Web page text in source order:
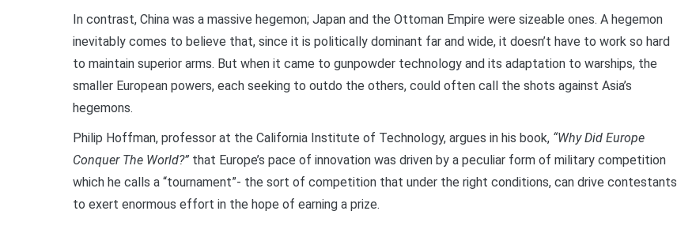
In contrast, China was a massive hegemon; Japan and the Ottoman Empire were sizeable ones. A hegemon
inevitably comes to believe that, since it is politically dominant far and wide, it doesn’t have to work so hard
to maintain superior arms. But when it came to gunpowder technology and its adaptation to warships, the
smaller European powers, each seeking to outdo the others, could often call the shots against Asia’s
hegemons.
Philip Hoffman, professor at the California Institute of Technology, argues in his book, “Why Did Europe
Conquer The World?” that Europe’s pace of innovation was driven by a peculiar form of military competition
which he calls a “tournament”- the sort of competition that under the right conditions, can drive contestants
to exert enormous effort in the hope of earning a prize.